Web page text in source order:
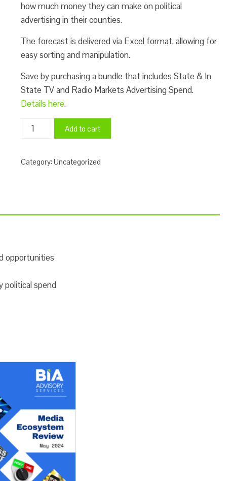
how much money they can make on political
advertising in their counties.
The forecast is delivered via Excel format, allowing for
easy sorting and manipulation.
Save by purchasing a bundle that includes State & In
State TV and Radio Markets Advertising Spend.
Details here.
2023
In
Ad
quantity
Add to cart
Category: Uncategorized
opportunities
political spend